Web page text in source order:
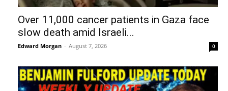
Over 11,000 cancer patients in Gaza face
slow death amid Israeli...
Edward Morgan - August 7, 2026 0